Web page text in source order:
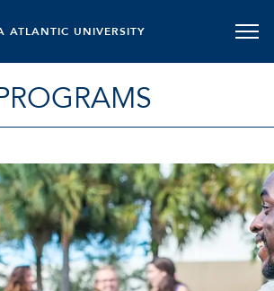
ATLANTIC UNIVERSITY